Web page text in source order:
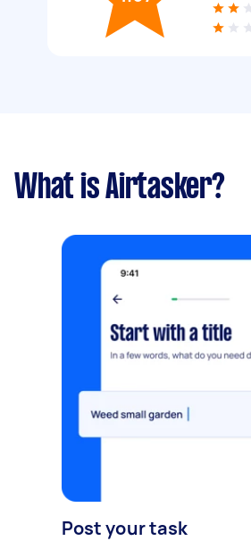
What is Airtasker?
Post your task